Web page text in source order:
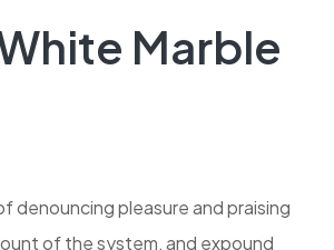
Marble
denouncing pleasure and praising
of the system, and expound